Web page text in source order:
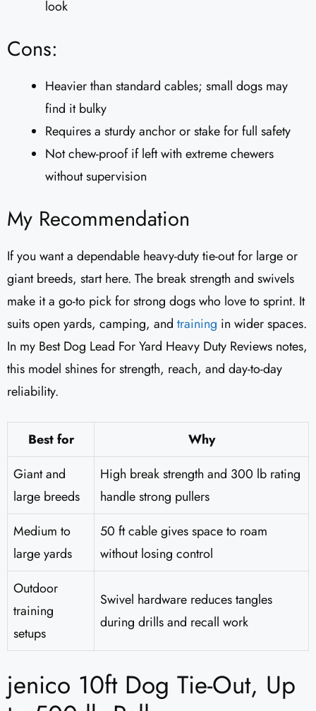
look
Cons:
Heavier than standard cables; small dogs may
find it bulky
Requires a sturdy anchor or stake for full safety
Not chew-proof if left with extreme chewers
without supervision
My Recommendation
If you want a dependable heavy-duty tie-out for large or
giant breeds, start here. The break strength and swivels
make it a go-to pick for strong dogs who love to sprint. It
suits open yards, camping, and training in wider spaces.
In my Best Dog Lead For Yard Heavy Duty Reviews notes,
this model shines for strength, reach, and day-to-day
reliability.
Best for
Why
Giant and
large breeds
High break strength and 300 lb rating
handle strong pullers
Medium to
large yards
50 ft cable gives space to roam
without losing control
Outdoor
training
setups
Swivel hardware reduces tangles
during drills and recall work
jenico 10ft Dog Tie-Out, Up